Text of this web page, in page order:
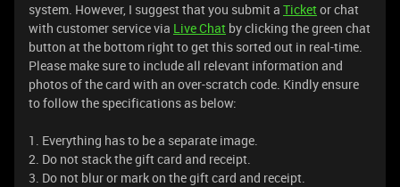
system. However, I suggest that you submit a Ticketor chat
with customer service via Live Chat by clicking the green chat
button at the bottom right to get this sorted out in real-time.
Please make sure to include all relevant information and
photos of the card with an over-scratch code. Kindly ensure
to follow the specifications as below:
1. Everything has to be a separate image.
2. Do not stack the gift card and receipt.
3. Do not blur or mark on the gift card and receipt.